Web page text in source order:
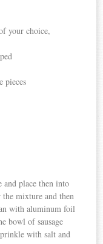
your choice,
pieces
and place then into
mixture and then
with aluminum foil
bowl of sausage
with salt and